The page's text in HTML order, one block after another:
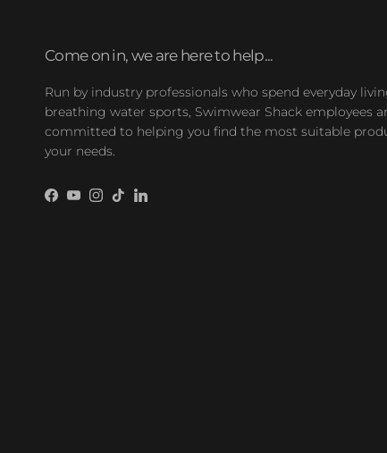
Come on in, we are here to help...
Run by industry professionals who spend everyday
breathing water sports, Swimwear Shack employees
committed to helping you find the most suitable
your needs.
Facebook
YouTube
Instagram
TikTokLinkedIn